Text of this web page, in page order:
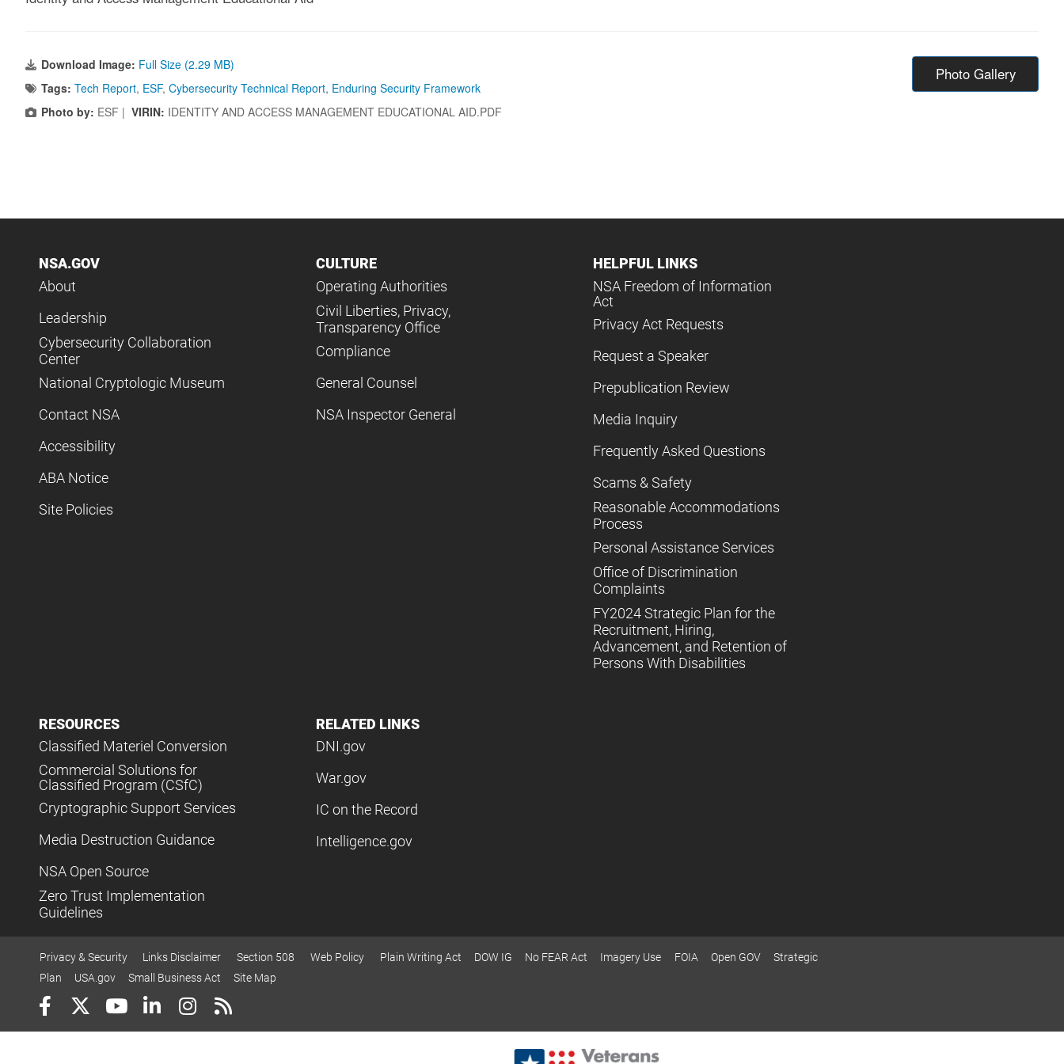
Download Image: Full Size (2.29 MB)
Tags: Tech Report, ESF, Cybersecurity Technical Report, Enduring Security Framework
Photo by: ESF | VIRIN: IDENTITY AND ACCESS MANAGEMENT EDUCATIONAL AID.PDF
Photo Gallery
NSA.GOV
About
Leadership
Cybersecurity Collaboration
Center
National Cryptologic Museum
Contact NSA
Accessibility
ABA Notice
Site Policies
CULTURE
Operating Authorities
Civil Liberties, Privacy,
Transparency Office
Compliance
General Counsel
NSA Inspector General
HELPFUL LINKS
NSA Freedom of Information
Act
Privacy Act Requests
Request a Speaker
Prepublication Review
Media Inquiry
Frequently Asked Questions
Scams & Safety
Reasonable Accommodations
Process
Personal Assistance Services
Office of Discrimination
Complaints
FY2024 Strategic Plan for the
Recruitment, Hiring,
Advancement, and Retention of
Persons With Disabilities
RESOURCES
Classified Materiel Conversion
Commercial Solutions for
Classified Program (CSfC)
Cryptographic Support Services
Media Destruction Guidance
NSA Open Source
Zero Trust Implementation
Guidelines
RELATED LINKS
DNI.gov
War.gov
IC on the Record
Intelligence.gov
Privacy & Security Links Disclaimer Section 508 Web Policy Plain Writing Act DOW IG No FEAR Act Imagery Use FOIA Open GOV
Strategic
Plan
USA.gov Small Business Act Site Map